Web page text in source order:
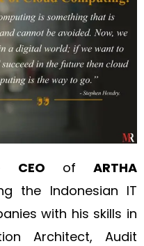
CEO ofARTHA
the Indonesian IT
with his skills in
Architect, Audit